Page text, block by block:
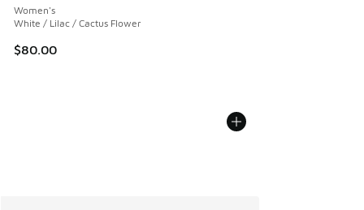
Women's
White / Lilac / Cactus Flower
$80.00